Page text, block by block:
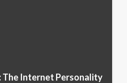
The Internet Personality